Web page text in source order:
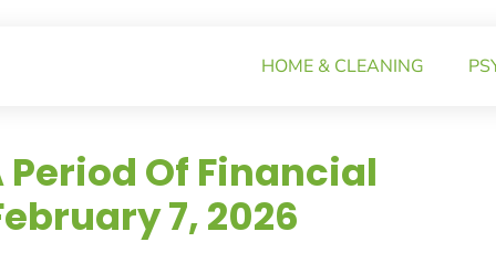
HOME & CLEANING
Period Of Financial
7, 2026